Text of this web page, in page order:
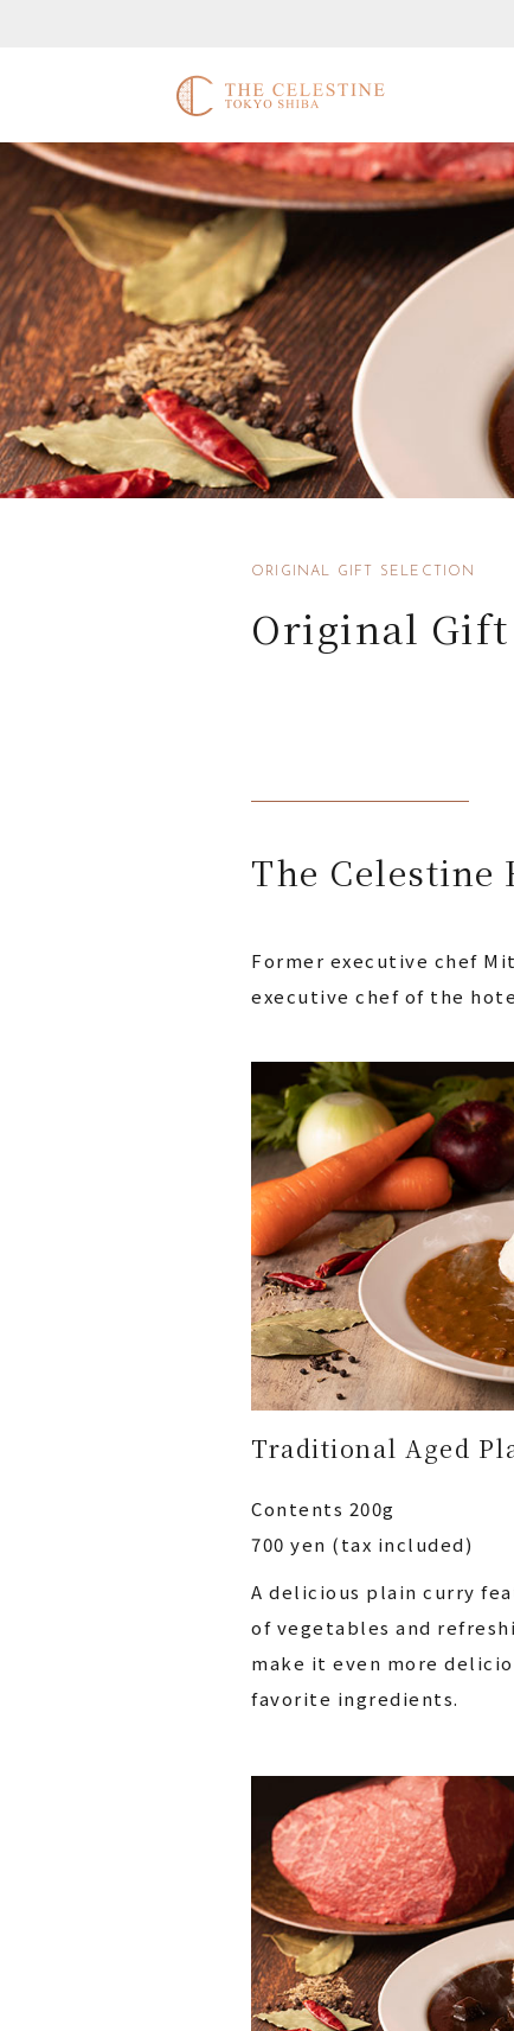
ORIGINAL GIFT SELECTION
Original Gift
The
Former executive chef
executive chef of the
Traditional Aged
Contents 200g
700 yen (tax included)
A delicious plain curry
of vegetables and
make it even more
favorite ingredients.